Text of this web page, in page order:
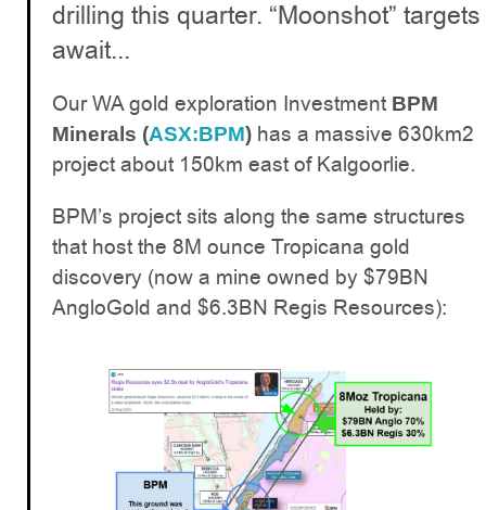
drilling this quarter. “Moonshot” targets
await...
Our WA gold exploration Investment BPM
Minerals (ASX:BPM) has a massive 630km2
project about 150km east of Kalgoorlie.
BPM’s project sits along the same structures
that host the 8M ounce Tropicana gold
discovery (now a mine owned by $79BN
AngloGold and $6.3BN Regis Resources):